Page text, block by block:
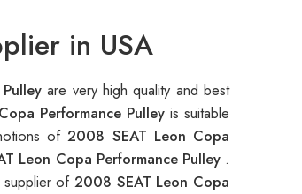
in USA
Pulleyare very high quality and best
Performance Pulley is suitable
of2008 SEAT Leon Copa
Leon Copa Performance Pulley .
of 2008 SEAT Leon Copa